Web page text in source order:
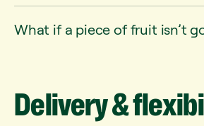
What if a piece of fruit isn’t
Delivery&